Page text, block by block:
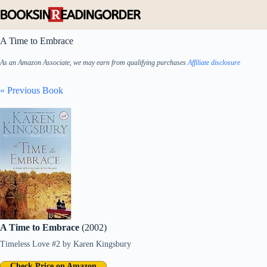
to
A Time to Embrace
As an Amazon Associate, we may earn from qualifying purchasesAffiliate disclosure
« Previous Book
A Time to Embrace (2002)
Timeless Love #2 by Karen Kingsbury